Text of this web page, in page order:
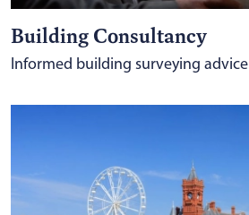
Building Consultancy
Informed building surveying advice